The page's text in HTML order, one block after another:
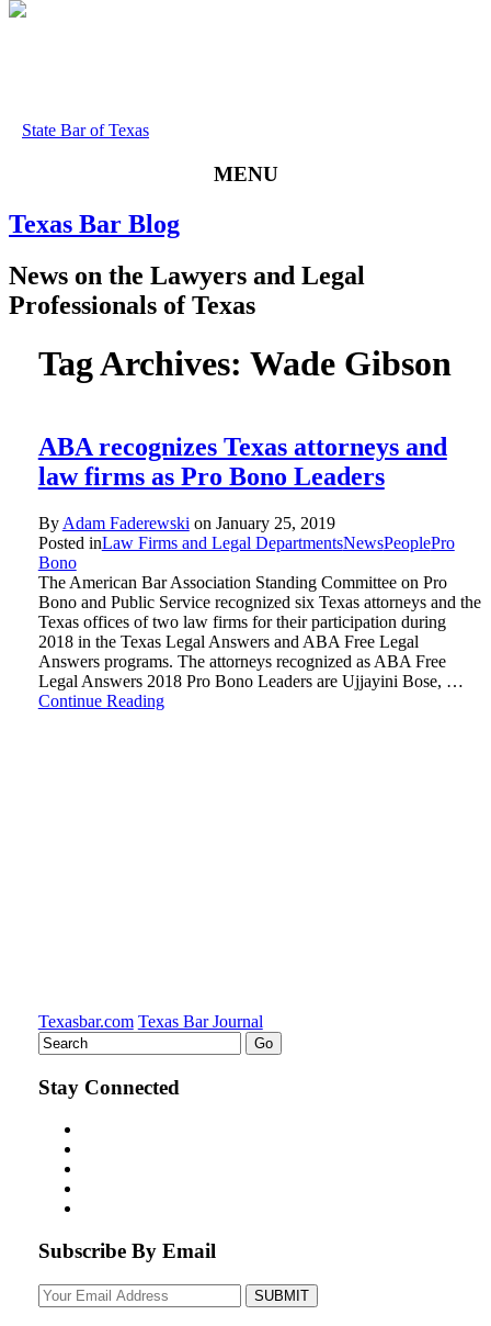
State Bar of Texas
MENU
Texas Bar Blog
News on the Lawyers and Legal
Professionals of Texas
Tag Archives: Wade Gibson
ABA recognizes Texas attorneys and
law firms as Pro Bono Leaders
By Adam Faderewski on January 25, 2019
Posted inLaw Firms and Legal DepartmentsNewsPeoplePro
Bono
The American Bar Association Standing Committee on Pro
Bono and Public Service recognized six Texas attorneys and the
Texas offices of two law firms for their participation during
2018 in the Texas Legal Answers and ABA Free Legal
Answers programs. The attorneys recognized as ABA Free
Legal Answers 2018 Pro Bono Leaders are Ujjayini Bose, …
Continue Reading
Texasbar.com Texas Bar Journal
Stay Connected
Subscribe By Email
Your
website